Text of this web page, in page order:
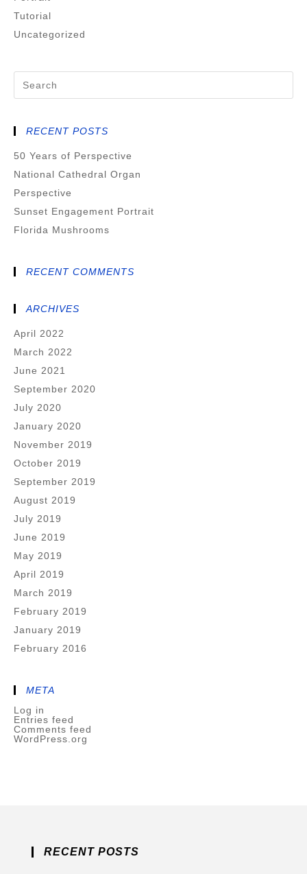
Tutorial
Uncategorized
RECENT POSTS
50 Years of Perspective
National Cathedral Organ
Perspective
Sunset Engagement Portrait
Florida Mushrooms
RECENT COMMENTS
ARCHIVES
April 2022
March 2022
June 2021
September 2020
July 2020
January 2020
November 2019
October 2019
September 2019
August 2019
July 2019
June 2019
May 2019
April 2019
March 2019
February 2019
January 2019
February 2016
META
Log in
Entries feed
Comments feed
WordPress.org
RECENT POSTS